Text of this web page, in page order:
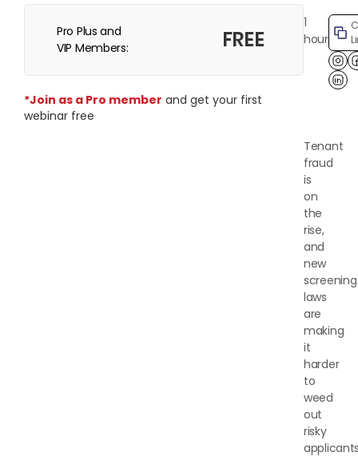
Pro Plus and
VIP Members:
FREE
*Join as a Pro member and get your first
webinar free
1
hour
Tenant
fraud
is
on
the
rise,
and
new
screening
laws
are
making
it
harder
to
weed
out
risky